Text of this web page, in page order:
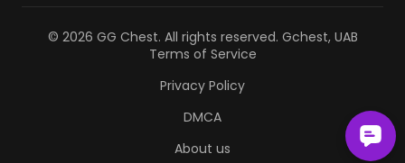
© 2026 GG Chest. All rights reserved. Gchest, UAB
Terms of Service
Privacy Policy
DMCA
About us